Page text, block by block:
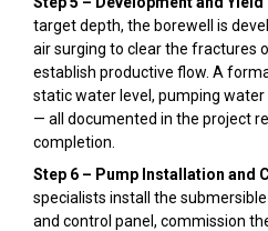
target depth, the borewell is
air surging to clear the fractures
establish productive flow. A
static water level, pumping water
— all documented in the project
completion.
Step 6 – Pump Installation and
specialists install the
and control panel, commission